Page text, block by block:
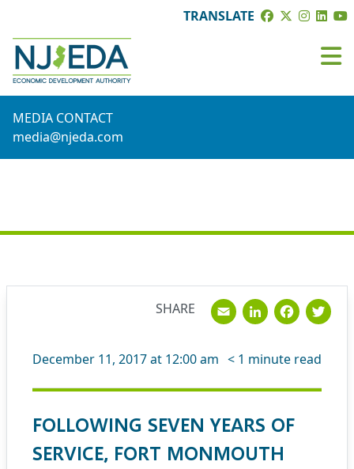
TRANSLATE
MEDIA CONTACT
media@njeda.com
December 11, 2017 at 12:00 am < 1 minute read
FOLLOWING SEVEN YEARS OF
SERVICE, FORT MONMOUTH
SHARE Email